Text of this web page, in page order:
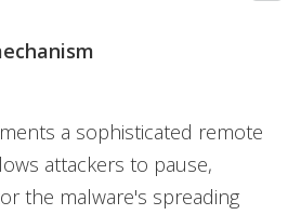
a sophisticated remote
attackers to pause,
the malware's spreading